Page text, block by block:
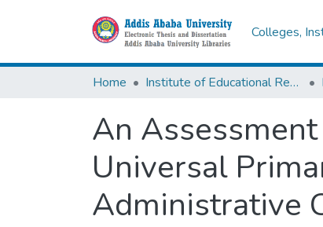
Colleges,
Home Institute of Educational Research
An
Universal
Administrative